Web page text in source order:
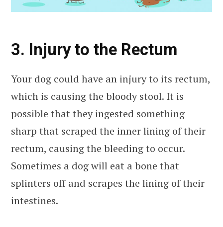
3. Injury to the Rectum
Your dog could have an injury to its rectum,
which is causing the bloody stool. It is
possible that they ingested something
sharp that scraped the inner lining of their
rectum, causing the bleeding to occur.
Sometimes a dog will eat a bone that
splinters off and scrapes the lining of their
intestines.